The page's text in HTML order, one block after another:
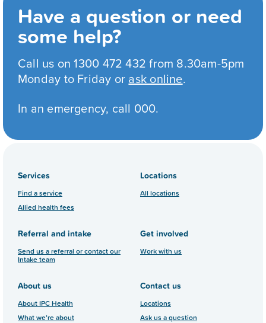
Have a question or need
some help?
Call us on 1300 472 432 from 8.30am-5pm
Monday to Friday or ask online.
In an emergency, call 000.
Services
Find a service
Allied health fees
Locations
All locations
Referral and intake
Send us a referral or contact our
Intake team
Get involved
Work with us
About us
About IPC Health
What we’re about
Contact us
Locations
Ask us a question